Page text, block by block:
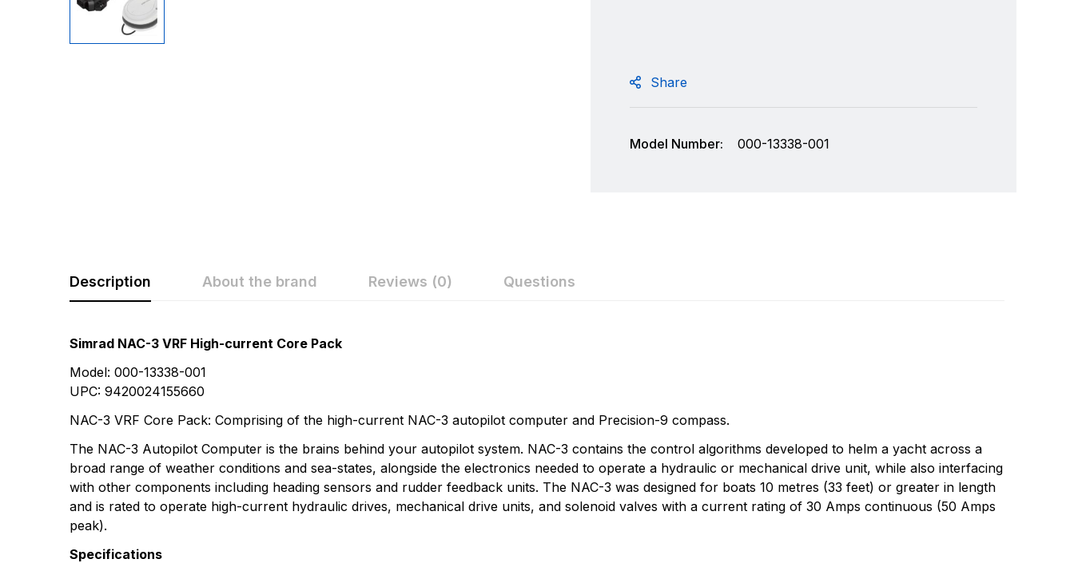
Share
Model Number: 000-13338-001
Description About the brand Reviews (0) Questions
Simrad NAC-3 VRF High-current Core Pack
Model: 000-13338-001
UPC: 9420024155660
NAC-3 VRF Core Pack: Comprising of the high-current NAC-3 autopilot computer and Precision-9 compass.
The NAC-3 Autopilot Computer is the brains behind your autopilot system. NAC-3 contains the control algorithms developed to helm a yacht across a
broad range of weather conditions and sea-states, alongside the electronics needed to operate a hydraulic or mechanical drive unit, while also interfacing
with other components including heading sensors and rudder feedback units. The NAC-3 was designed for boats 10 metres (33 feet) or greater in length
and is rated to operate high-current hydraulic drives, mechanical drive units, and solenoid valves with a current rating of 30 Amps continuous (50 Amps
peak).
Specifications
More Products
light commercial markets. Simrads products are based on six core areas of expertise: radar, echo
Rating & Review
There are no reviews yet.
Question & Answer
There are no question found.